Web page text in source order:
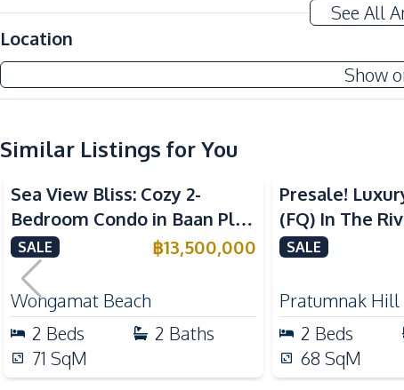
Amenities
Air Conditioner
Water
Kitchen
Electric Stoves
Refrigerator
Nearby
Beach
Restaurants
Hospital
Shopping Mall
See All
Location
Show
Similar Listings for You
Sea View Beachfront
Sea View Bliss: Cozy 2-
Bedroom Condo in Baan Plai
Haad Beachfront, Pattaya –
For Sale
SALE ฿13,500,000
Wongamat Beach
2 Beds 2 Baths
71 SqM
Presale!
(FQ) In The
Condo For Sale
SALE
Pratumnak Hill
2 Beds
68 SqM